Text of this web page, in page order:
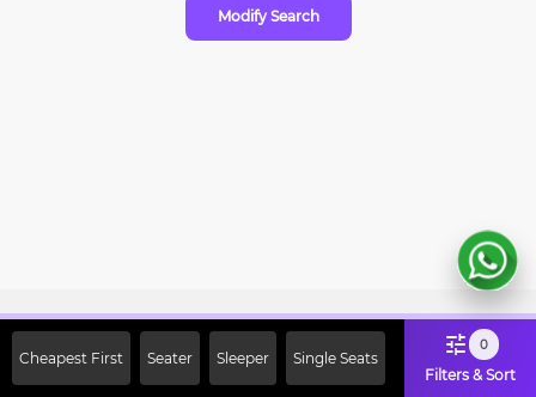
Modify Search
Cheapest First Seater Sleeper Single Seats
0
Filters & Sort
Off on First Booking. Use Code